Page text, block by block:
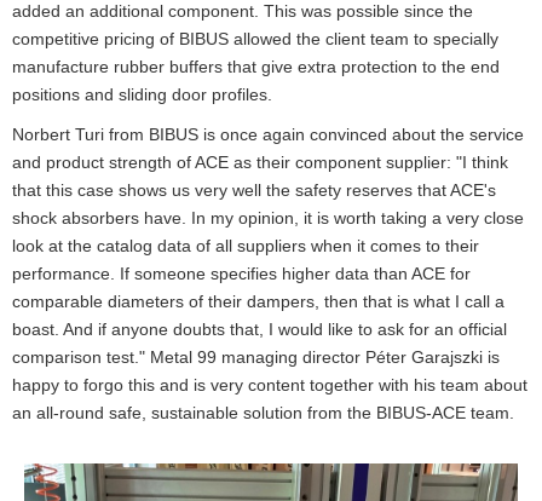
added an additional component. This was possible since the
competitive pricing of BIBUS allowed the client team to specially
manufacture rubber buffers that give extra protection to the end
positions and sliding door profiles.
Norbert Turi from BIBUS is once again convinced about the service
and product strength of ACE as their component supplier: "I think
that this case shows us very well the safety reserves that ACE's
shock absorbers have. In my opinion, it is worth taking a very close
look at the catalog data of all suppliers when it comes to their
performance. If someone specifies higher data than ACE for
comparable diameters of their dampers, then that is what I call a
boast. And if anyone doubts that, I would like to ask for an official
comparison test." Metal 99 managing director Péter Garajszki is
happy to forgo this and is very content together with his team about
an all-round safe, sustainable solution from the BIBUS-ACE team.